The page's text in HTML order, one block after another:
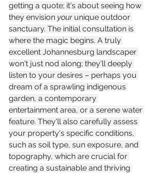
getting a quote; it's about seeing how
they envision your unique outdoor
sanctuary. The initial consultation is
where the magic begins. A truly
excellent Johannesburg landscaper
won't just nod along; they'll deeply
listen to your desires – perhaps you
dream of a sprawling indigenous
garden, a contemporary
entertainment area, or a serene water
feature. They'll also carefully assess
your property's specific conditions,
such as soil type, sun exposure, and
topography, which are crucial for
creating a sustainable and thriving